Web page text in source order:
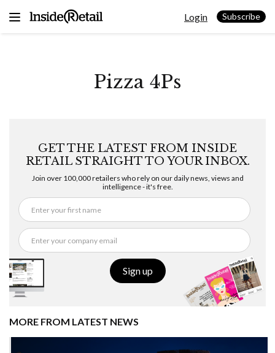
Login Subscribe
Pizza 4Ps
GET THE LATEST FROM INSIDE
RETAIL STRAIGHT TO YOUR INBOX.
Join over 100,000 retailers who rely on our daily news, views and
intelligence - it's free.
Sign up
MORE FROM LATEST NEWS